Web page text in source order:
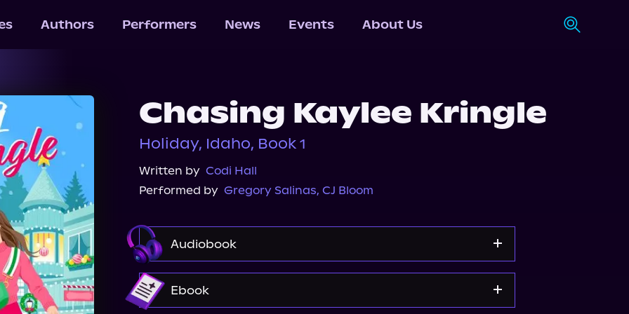
Authors Performers News Events About Us
Chasing Kaylee Kringle
Holiday, Idaho, Book 1
Written by Codi Hall
Performed by Gregory Salinas, CJ Bloom
Audiobook
Audible
Ebook